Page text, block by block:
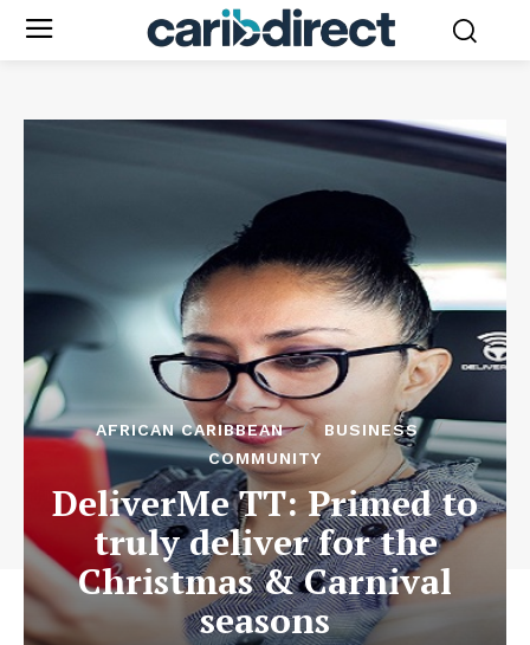
AFRICAN CARIBBEAN
BUSINESS
COMMUNITY
DeliverMe TT: Primed to
truly deliver for the
Christmas & Carnival
seasons